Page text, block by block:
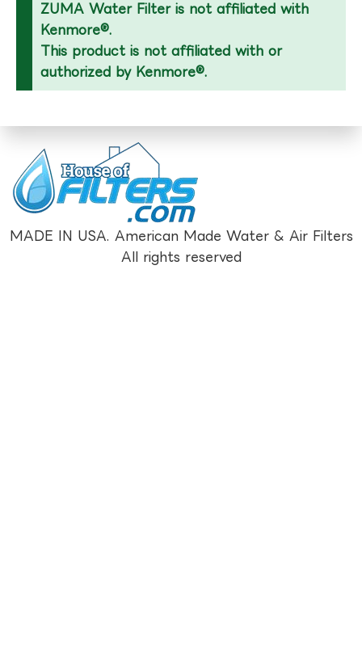
ZUMA Water Filter is not affiliated with
Kenmore®.
This product is not affiliated with or
authorized by Kenmore®.
MADE IN USA. American Made Water & Air Filters
All rights reserved